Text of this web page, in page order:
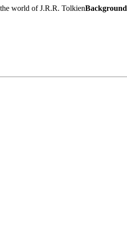
world of J.R.R. TolkienBackground